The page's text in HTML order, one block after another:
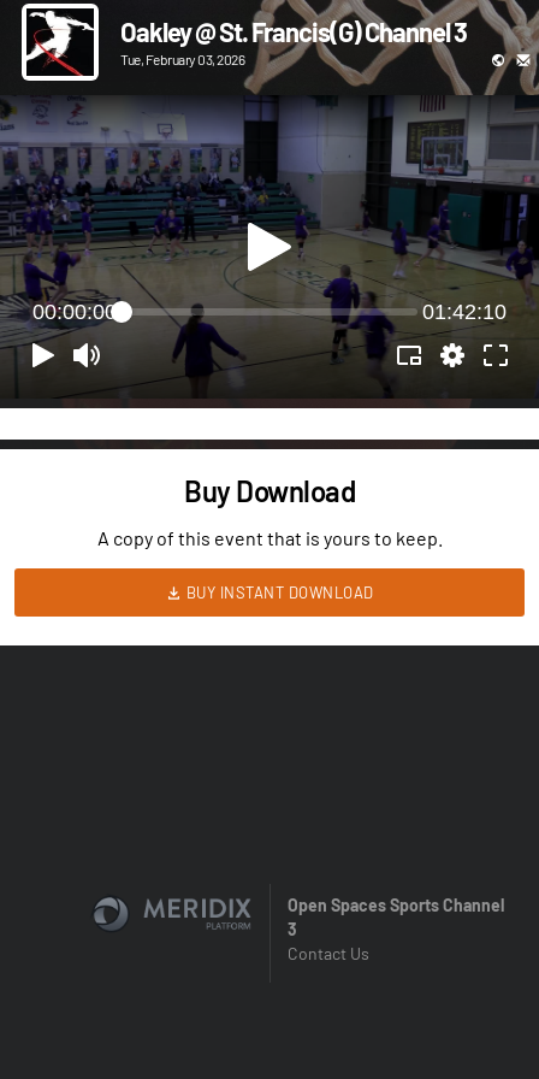
Oakley @ St. Francis(G) Channel 3
Tue, February 03, 2026
00:00:00 01:42:10
Buy Download
A copy of this event that is yours to keep.
BUY INSTANT DOWNLOAD
Open Spaces Sports Channel
3
Contact Us